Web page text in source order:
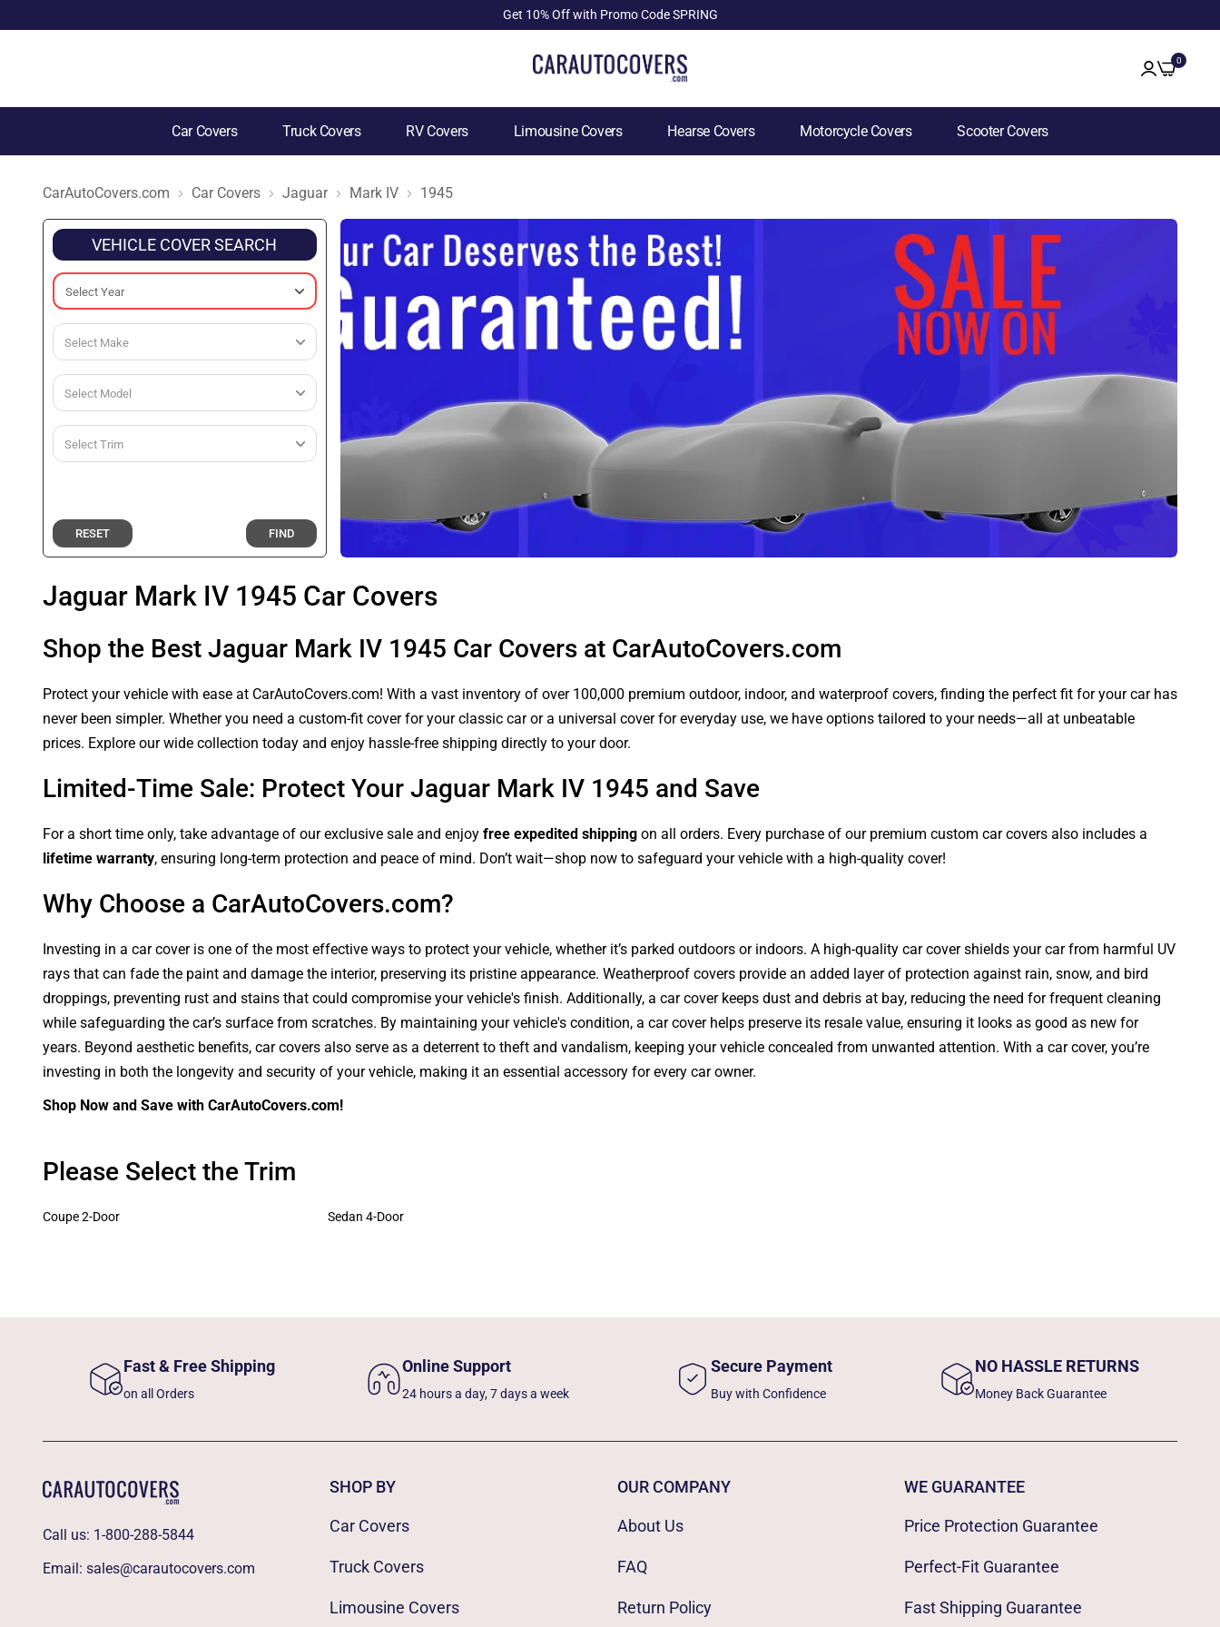
Get 10% Off with Promo Code SPRING
0
Car Covers Truck Covers RV Covers Limousine Covers Hearse Covers Motorcycle Covers Scooter Covers
CarAutoCovers.com Car Covers Jaguar Mark IV 1945
VEHICLE COVER SEARCH
RESET FIND
Jaguar Mark IV 1945 Car Covers
Shop the Best Jaguar Mark IV 1945 Car Covers at CarAutoCovers.com
Protect your vehicle with ease at CarAutoCovers.com! With a vast inventory of over 100,000 premium outdoor, indoor, and waterproof covers, finding the perfect fit for your car has
never been simpler. Whether you need a custom-fit cover for your classic car or a universal cover for everyday use, we have options tailored to your needs—all at unbeatable
prices. Explore our wide collection today and enjoy hassle-free shipping directly to your door.
Limited-Time Sale: Protect Your Jaguar Mark IV 1945 and Save
For a short time only, take advantage of our exclusive sale and enjoy free expedited shipping on all orders. Every purchase of our premium custom car covers also includes a
lifetime warranty, ensuring long-term protection and peace of mind. Don’t wait—shop now to safeguard your vehicle with a high-quality cover!
Why Choose a CarAutoCovers.com?
Investing in a car cover is one of the most effective ways to protect your vehicle, whether it’s parked outdoors or indoors. A high-quality car cover shields your car from harmful UV
rays that can fade the paint and damage the interior, preserving its pristine appearance. Weatherproof covers provide an added layer of protection against rain, snow, and bird
droppings, preventing rust and stains that could compromise your vehicle's finish. Additionally, a car cover keeps dust and debris at bay, reducing the need for frequent cleaning
while safeguarding the car’s surface from scratches. By maintaining your vehicle's condition, a car cover helps preserve its resale value, ensuring it looks as good as new for
years. Beyond aesthetic benefits, car covers also serve as a deterrent to theft and vandalism, keeping your vehicle concealed from unwanted attention. With a car cover, you’re
investing in both the longevity and security of your vehicle, making it an essential accessory for every car owner.
Shop Now and Save with CarAutoCovers.com!
Please Select the Trim
Coupe 2-Door Sedan 4-Door
Fast & Free Shipping
on all Orders
Online Support
24 hours a day, 7 days a week
Secure Payment
Buy with Confidence
NO HASSLE RETURNS
Money Back Guarantee
Call us: 1-800-288-5844
Email: sales@carautocovers.com
SHOP BY
Car Covers
Truck Covers
Limousine Covers
OUR COMPANY
About Us
FAQ
Return Policy
WE GUARANTEE
Price Protection Guarantee
Perfect-Fit Guarantee
Fast Shipping Guarantee